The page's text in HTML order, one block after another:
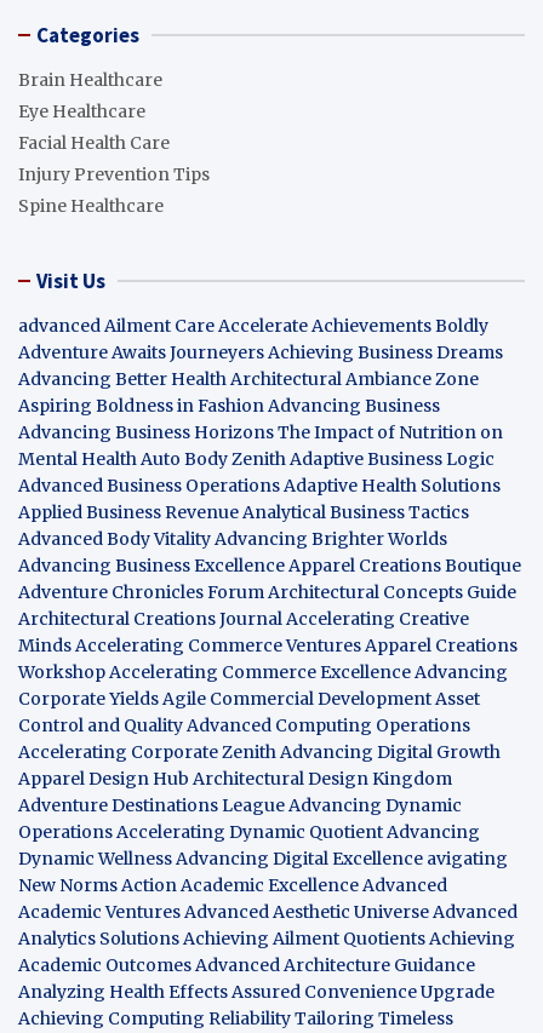
Categories
Brain Healthcare
Eye Healthcare
Facial Health Care
Injury Prevention Tips
Spine Healthcare
Visit Us
advanced Ailment CareAccelerate Achievements Boldly
Adventure Awaits JourneyersAchieving Business Dreams
Advancing Better HealthArchitectural Ambiance Zone
Aspiring Boldness in FashionAdvancing Business
Advancing Business HorizonsThe Impact of Nutrition on
Mental HealthAuto Body ZenithAdaptive Business Logic
Advanced Business OperationsAdaptive Health Solutions
Applied Business RevenueAnalytical Business Tactics
Advanced Body VitalityAdvancing Brighter Worlds
Advancing Business ExcellenceApparel Creations Boutique
Adventure Chronicles ForumArchitectural Concepts Guide
Architectural Creations JournalAccelerating Creative
MindsAccelerating Commerce VenturesApparel Creations
WorkshopAccelerating Commerce ExcellenceAdvancing
Corporate YieldsAgile Commercial DevelopmentAsset
Control and QualityAdvanced Computing Operations
Accelerating Corporate ZenithAdvancing Digital Growth
Apparel Design Hub Architectural Design Kingdom
Adventure Destinations LeagueAdvancing Dynamic
OperationsAccelerating Dynamic QuotientAdvancing
Dynamic WellnessAdvancing Digital Excellence avigating
New NormsAction Academic ExcellenceAdvanced
Academic VenturesAdvanced Aesthetic UniverseAdvanced
Analytics SolutionsAchieving Ailment QuotientsAchieving
Academic OutcomesAdvanced Architecture Guidance
Analyzing Health EffectsAssured Convenience Upgrade
Achieving Computing ReliabilityTailoring Timeless